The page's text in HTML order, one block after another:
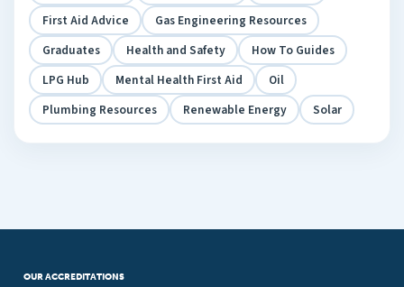
First Aid Advice
Gas Engineering Resources
Graduates
Health and Safety
How To Guides
LPG Hub
Mental Health First Aid
Oil
Plumbing Resources
Renewable Energy Solar
OUR ACCREDITATIONS